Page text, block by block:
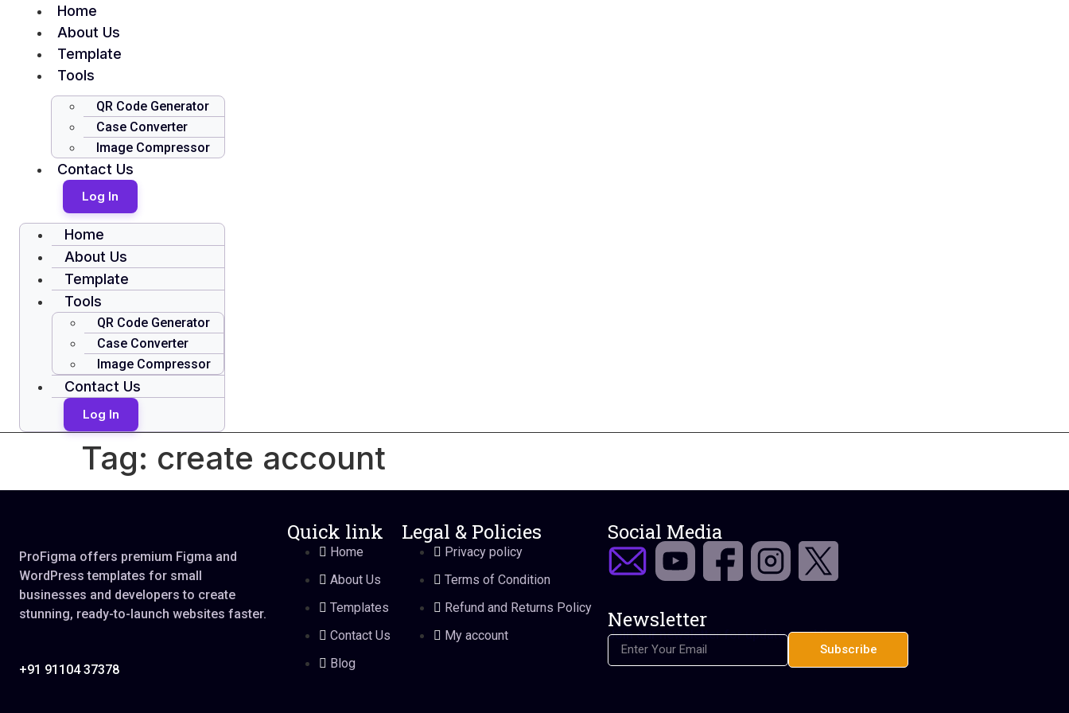
Home
About Us
Template
Tools
QR Code Generator
Case Converter
Image Compressor
Contact Us
Log In
Home
About Us
Template
Tools
QR Code Generator
Case Converter
Image Compressor
Contact Us
Log In
Tag: create account
ProFigma offers premium Figma and
WordPress templates for small
businesses and developers to create
stunning, ready-to-launch websites faster.
+91 91104 37378
Quick link
Home
About Us
Templates
Contact Us
Blog
Legal & Policies
Privacy policy
Terms of Condition
Refund and Returns Policy
My account
Social Media
Newsletter
Join our newsletter for updates and tips.
Subscribe